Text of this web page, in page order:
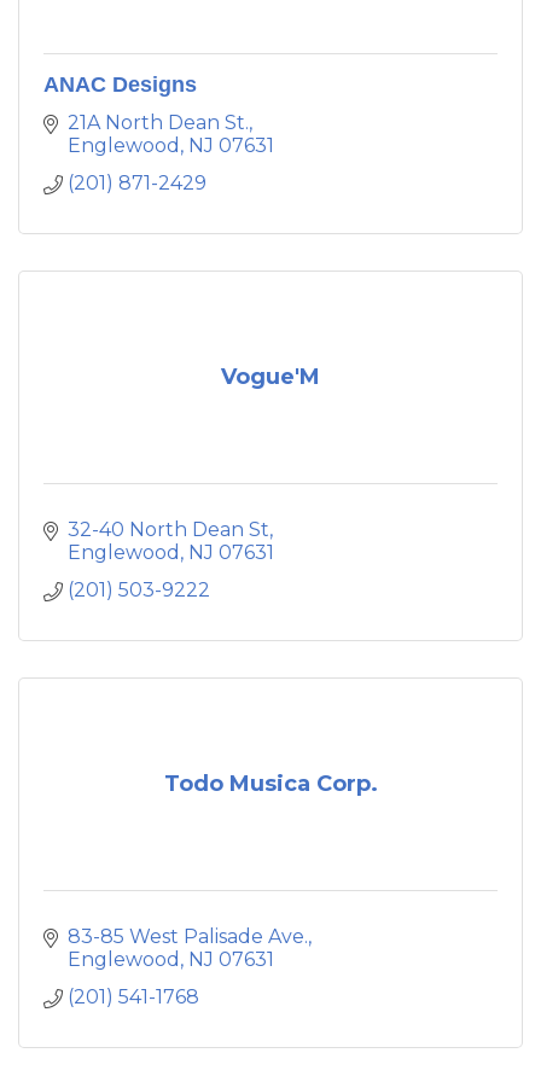
ANAC Designs
21A North Dean St.
Englewood NJ 07631
(201) 871-2429
Vogue'M
32-40 North Dean St
Englewood NJ 07631
(201) 503-9222
Todo Musica Corp.
83-85 West Palisade Ave.
Englewood NJ 07631
(201) 541-1768